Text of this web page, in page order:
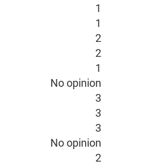
1
1
2
2
1
No opinion
3
3
3
No opinion
2